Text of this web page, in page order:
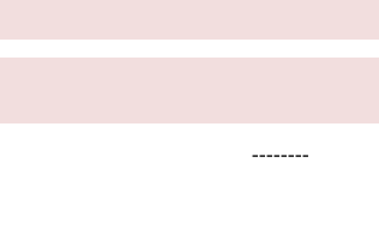
--------